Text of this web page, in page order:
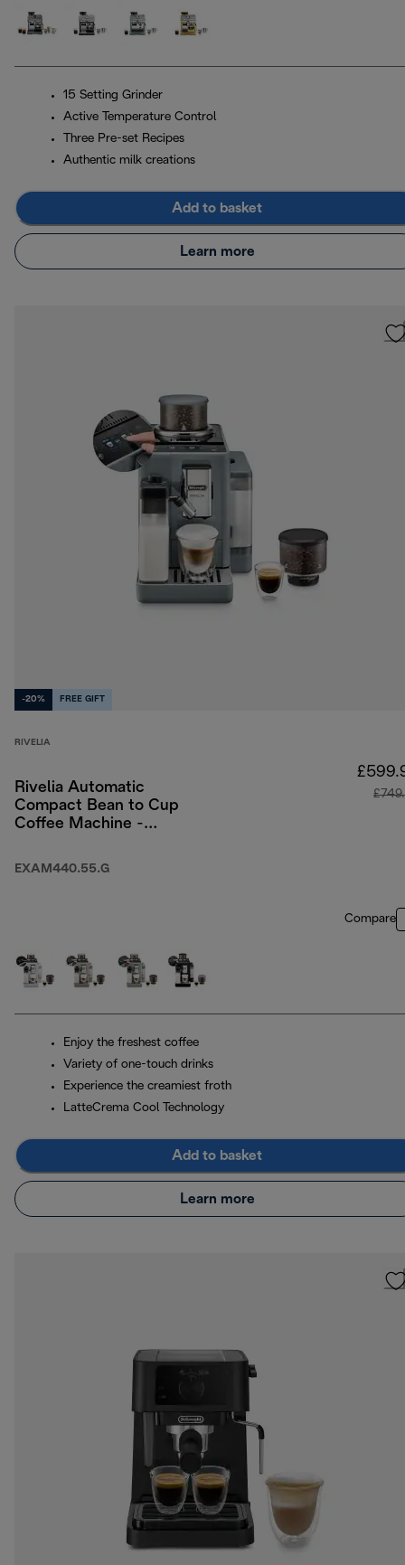
15 Setting Grinder
Active Temperature Control
Three Pre-set Recipes
Authentic milk creations
Add to basket
Learn more
-20% FREE GIFT
RIVELIA
Rivelia Automatic
Compact Bean to Cup
Coffee Machine -
EXAM440.55.G
Compare
Enjoy the freshest coffee
Variety of one-touch drinks
Experience the creamiest froth
LatteCrema Cool Technology
Add to basket
Learn more